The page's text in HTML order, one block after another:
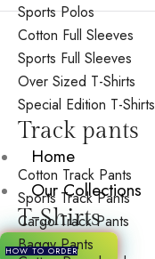
Sports Polos
Cotton Full Sleeves
Sports Full Sleeves
Over Sized T-Shirts
Special Edition T-Shirts
Track pants
Cotton Track Pants
Sports Track Pants
Cargo Track Pants
Baggy Pants
Home
Our Collections
T-Shirts
HOW TO ORDER